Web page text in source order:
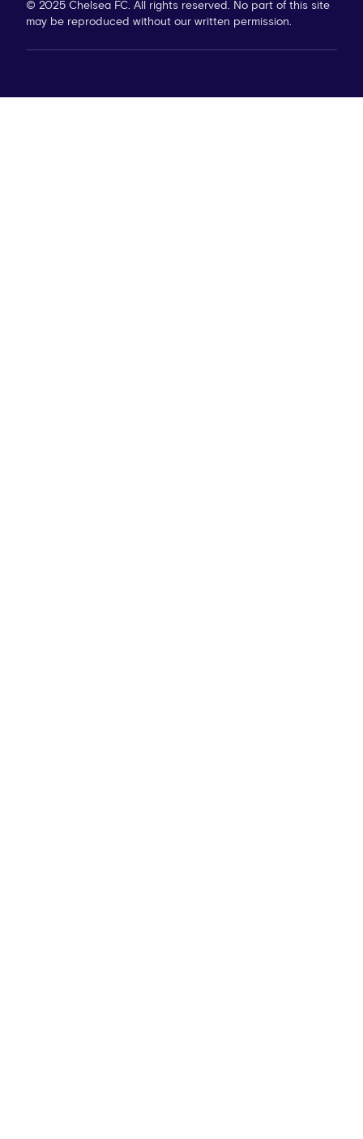
© 2025 Chelsea FC. All rights reserved. No part of this site
may be reproduced without our written permission.